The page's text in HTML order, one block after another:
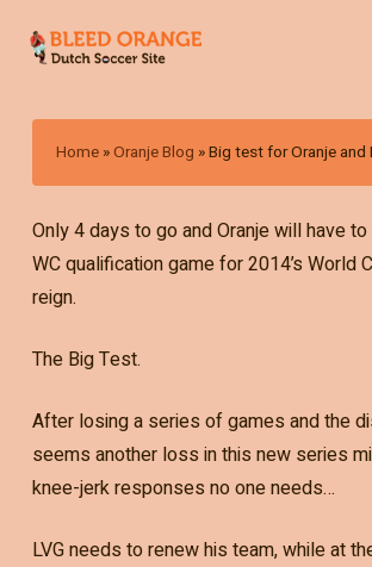
content
Home »Oranje Blog »Big test for Oranje and
Only 4 days to go and Oranje will have
WC qualification game for 2014’s World
reign.
The Big Test.
After losing a series of games and the
seems another loss in this new series
knee-jerk responses no one needs…
LVG needs to renew his team, while at